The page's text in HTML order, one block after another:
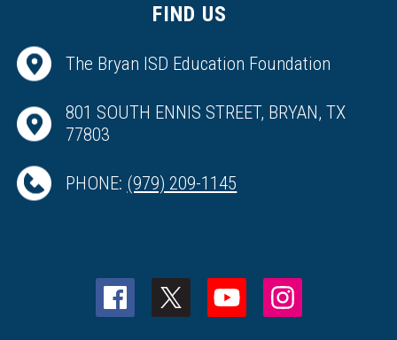
FIND US
The Bryan ISD Education Foundation
801 SOUTH ENNIS STREET, BRYAN, TX
77803
PHONE: (979) 209-1145